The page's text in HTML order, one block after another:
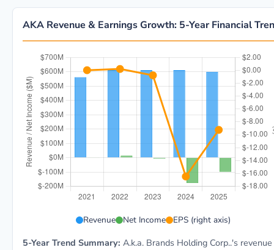
AKA Revenue & Earnings Growth: 5-Year Financial
Revenue Net Income EPS (right axis)
5-Year Trend Summary: A.k.a. Brands Holding Corp..'s revenue